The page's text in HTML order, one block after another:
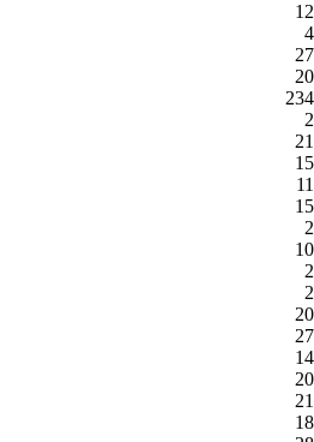
12
4
27
20
234
2
21
15
11
15
2
10
2
2
20
27
14
20
21
18